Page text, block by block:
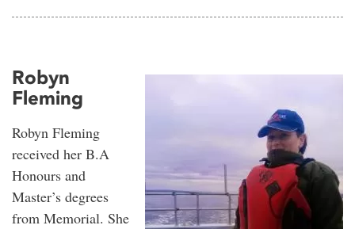
Robyn
Fleming
Robyn Fleming
received her B.A
Honours and
Master’s degrees
from Memorial. She